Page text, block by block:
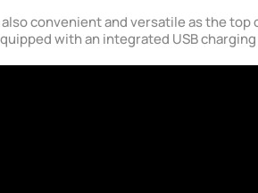
convenient and versatile as the
with an integrated USB